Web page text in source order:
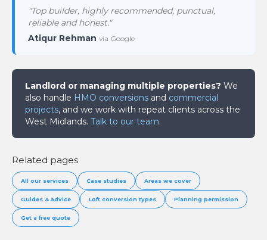
"Top builder, highly recommended, punctual,
reliable and honest."
Atiqur Rehman via Google
Landlord or managing multiple properties? We
also handle HMO conversions and commercial
projects, and we work with repeat clients across the
West Midlands. Talk to our team.
Related pages
All our services Case studies Areas we cover
Guides & advice Loft conversion types Planning permission
Get a free quote